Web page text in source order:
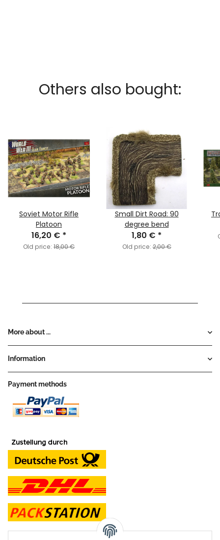
Others also bought:
Soviet Motor Rifle
Platoon
16,20 € *
Old price: 18,00 €
Small Dirt Road: 90
degree bend
1,80 € *
Old price:2,00 €
More about ...
Information
Payment methods